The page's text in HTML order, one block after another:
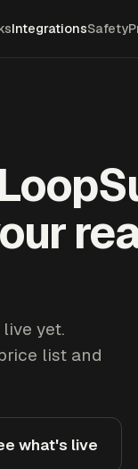
IntegrationsSafety
yet.
list and
what's live